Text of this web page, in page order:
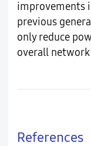
improvements
previous
only reduce
overall
References